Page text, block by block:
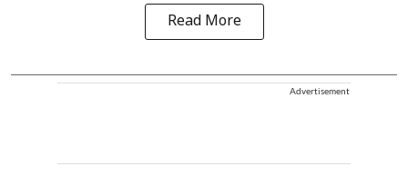
Read More
Advertisement